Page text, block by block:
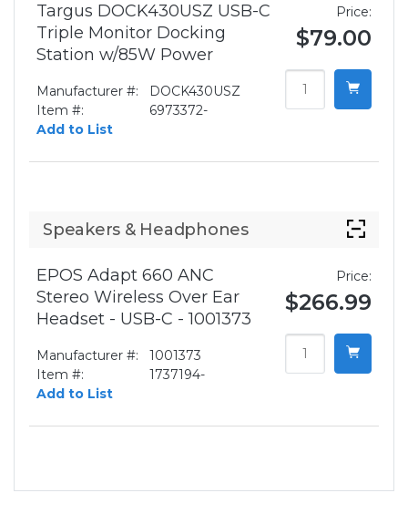
Targus DOCK430USZ USB-C
Triple Monitor Docking
Station w/85W Power
Manufacturer #:
DOCK430USZ
Item #:
6973372-
Add to List
Price:
$79.00
Speakers & Headphones
EPOS Adapt 660 ANC
Stereo Wireless Over Ear
Headset - USB-C - 1001373
Manufacturer #:
1001373
Item #:
1737194-
Add to List
Price:
$266.99